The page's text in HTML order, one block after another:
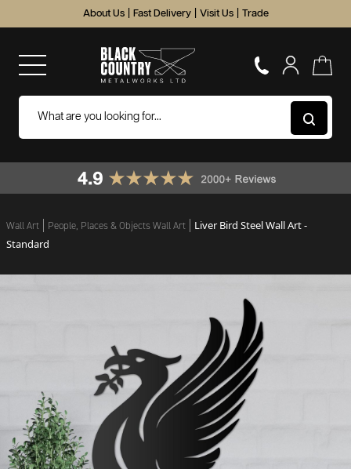
About Us Fast Delivery Visit Us Trade
Wall Art People, Places & Objects Wall Art
Liver Bird Steel Wall Art -
Standard